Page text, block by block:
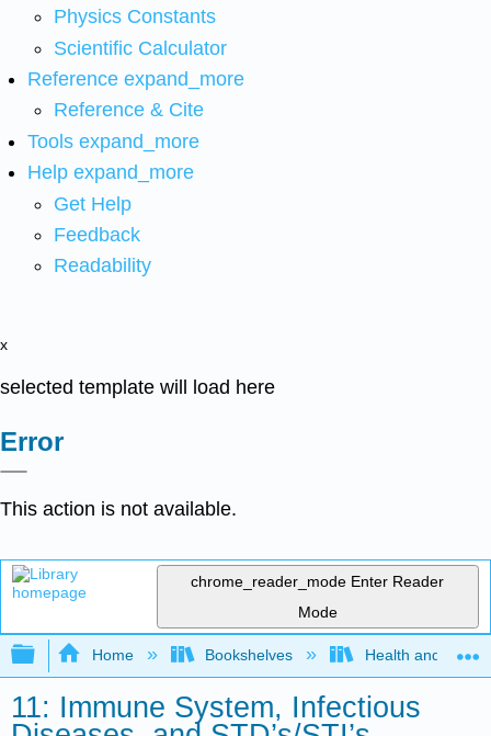
Physics Constants
Scientific Calculator
Reference expand_more
Reference & Cite
Tools expand_more
Help expand_more
Get Help
Feedback
Readability
x
selected template will load here
Error
This action is not available.
chrome_reader_mode Enter Reader
Mode
Expand/collapse global hierarchy
Home Bookshelves Health and
11: Immune System, Infectious